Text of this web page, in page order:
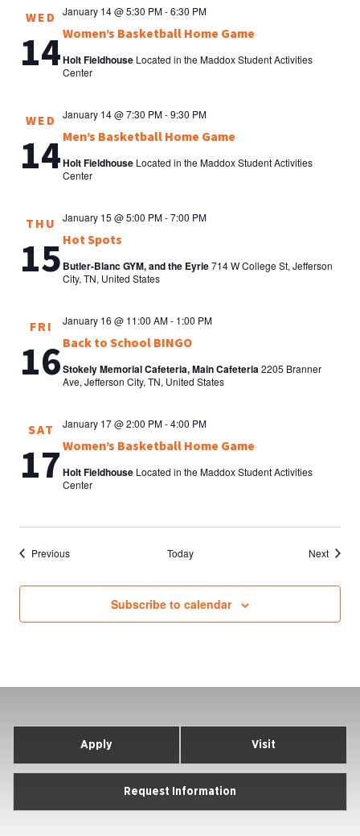
WED
14Women’s Basketball Home Game
January 14 @ 5:30 PM-6:30 PM
Holt Fieldhouse Located in the Maddox Student Activities
Center
WED
14Men’s Basketball Home Game
January 14 @ 7:30 PM-9:30 PM
Holt Fieldhouse Located in the Maddox Student Activities
Center
THU
15Hot Spots
January 15 @ 5:00 PM-7:00 PM
Butler-Blanc GYM, and the Eyrie714 W College St, Jefferson
City, TN, United States
FRI
16Back to School BINGO
January 16 @ 11:00 AM- 1:00 PM
Stokely Memorial Cafeteria, Main Cafeteria2205 Branner
Ave, Jefferson City, TN, United States
SAT
17Women’s Basketball Home Game
January 17 @ 2:00 PM-4:00 PM
Holt Fieldhouse Located in the Maddox Student Activities
Center
PreviousEvents Today NextEvents
Subscribe to calendar
Apply Visit
Request Information